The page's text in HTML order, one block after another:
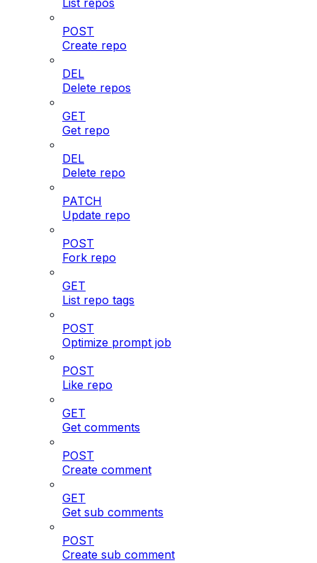
List repos
POST
Create repo
DEL
Delete repos
GET
Get repo
DEL
Delete repo
PATCH
Update repo
POST
Fork repo
GET
List repo tags
POST
Optimize prompt job
POST
Like repo
GET
Get comments
POST
Create comment
GET
Get sub comments
POST
Create sub comment